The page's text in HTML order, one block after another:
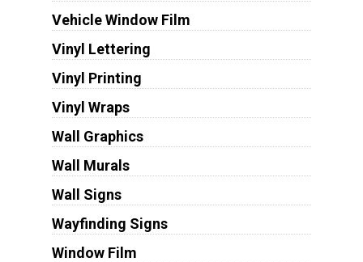
Vehicle Window Film
Vinyl Lettering
Vinyl Printing
Vinyl Wraps
Wall Graphics
Wall Murals
Wall Signs
Wayfinding Signs
Window Film